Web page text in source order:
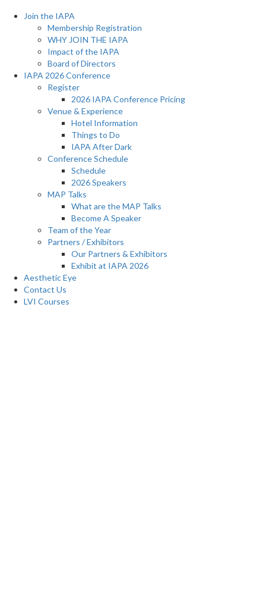
Join the IAPA
Membership Registration
WHY JOIN THE IAPA
Impact of the IAPA
Board of Directors
IAPA 2026 Conference
Register
2026 IAPA Conference Pricing
Venue & Experience
Hotel Information
Things to Do
IAPA After Dark
Conference Schedule
Schedule
2026 Speakers
MAP Talks
What are the MAP Talks
Become A Speaker
Team of the Year
Partners / Exhibitors
Our Partners & Exhibitors
Exhibit at IAPA 2026
Aesthetic Eye
Contact Us
LVI Courses